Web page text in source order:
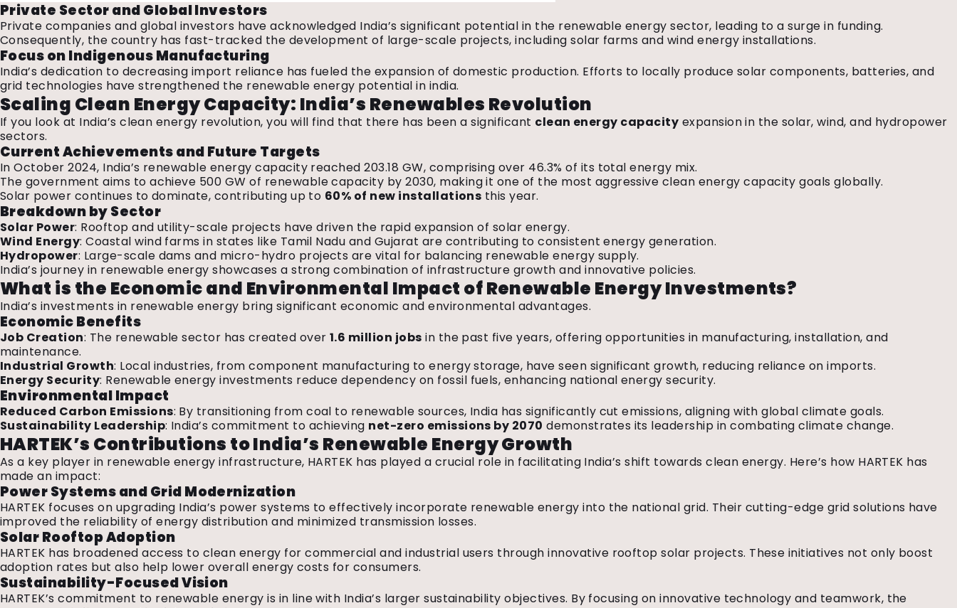
Private Sector and Global Investors
Private companies and global investors have acknowledged India’s significant potential in the renewable energy sector, leading to a surge in funding.
Consequently, the country has fast-tracked the development of large-scale projects, including solar farms and wind energy installations.
Focus on Indigenous Manufacturing
India’s dedication to decreasing import reliance has fueled the expansion of domestic production. Efforts to locally produce solar components, batteries, and
grid technologies have strengthened the renewable energy potential in india.
Scaling Clean Energy Capacity: India’s Renewables Revolution
If you look at India’s clean energy revolution, you will find that there has been a significant clean energy capacity expansion in the solar, wind, and hydropower
sectors.
Current Achievements and Future Targets
In October 2024, India’s renewable energy capacity reached 203.18 GW, comprising over 46.3% of its total energy mix.
The government aims to achieve 500 GW of renewable capacity by 2030, making it one of the most aggressive clean energy capacity goals globally.
Solar power continues to dominate, contributing up to 60% of new installations this year.
Breakdown by Sector
Solar Power: Rooftop and utility-scale projects have driven the rapid expansion of solar energy.
Wind Energy: Coastal wind farms in states like Tamil Nadu and Gujarat are contributing to consistent energy generation.
Hydropower: Large-scale dams and micro-hydro projects are vital for balancing renewable energy supply.
India’s journey in renewable energy showcases a strong combination of infrastructure growth and innovative policies.
What is the Economic and Environmental Impact of Renewable Energy Investments?
India’s investments in renewable energy bring significant economic and environmental advantages.
Economic Benefits
Job Creation: The renewable sector has created over 1.6 million jobs in the past five years, offering opportunities in manufacturing, installation, and
maintenance.
Industrial Growth: Local industries, from component manufacturing to energy storage, have seen significant growth, reducing reliance on imports.
Energy Security: Renewable energy investments reduce dependency on fossil fuels, enhancing national energy security.
Environmental Impact
Reduced Carbon Emissions: By transitioning from coal to renewable sources, India has significantly cut emissions, aligning with global climate goals.
Sustainability Leadership: India’s commitment to achieving net-zero emissions by 2070 demonstrates its leadership in combating climate change.
HARTEK’s Contributions to India’s Renewable Energy Growth
As a key player in renewable energy infrastructure, HARTEK has played a crucial role in facilitating India’s shift towards clean energy. Here’s how HARTEK has
made an impact:
Power Systems and Grid Modernization
HARTEK focuses on upgrading India’s power systems to effectively incorporate renewable energy into the national grid. Their cutting-edge grid solutions have
improved the reliability of energy distribution and minimized transmission losses.
Solar Rooftop Adoption
HARTEK has broadened access to clean energy for commercial and industrial users through innovative rooftop solar projects. These initiatives not only boost
adoption rates but also help lower overall energy costs for consumers.
Sustainability-Focused Vision
HARTEK’s commitment to renewable energy is in line with India’s larger sustainability objectives. By focusing on innovative technology and teamwork, the